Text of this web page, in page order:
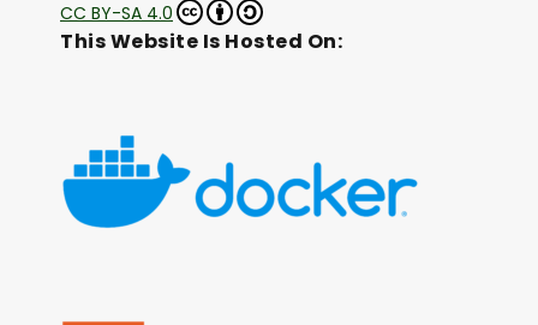
CC BY-SA 4.0
This Website Is Hosted On: